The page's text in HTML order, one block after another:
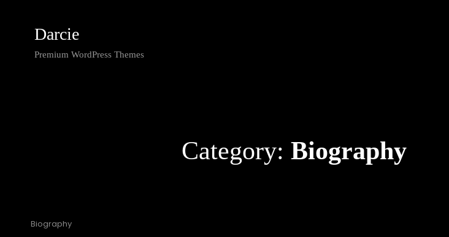
Darcie
Premium WordPress Themes
Category: Biography
Cat
Biography